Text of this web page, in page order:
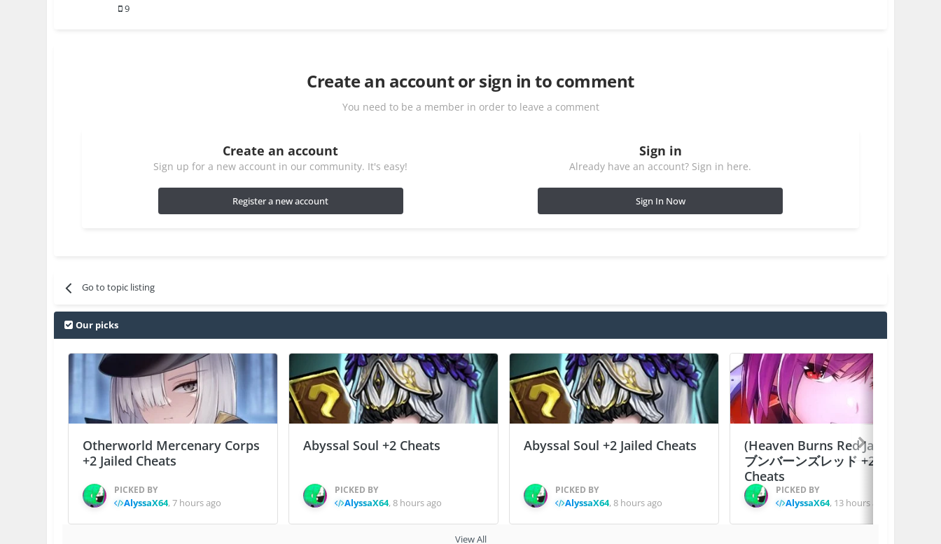
9
Create an account or sign in to comment
You need to be a member in order to leave a comment
Create an account
Sign up for a new account in our community. It's easy!
Register a new account
Sign in
Already have an account? Sign in here.
Sign In Now
Go to topic listing
Our picks
Otherworld Mercenary Corps
+2 Jailed Cheats
PICKED BY
AlyssaX64,7 hours ago
Abyssal Soul +2 Cheats
PICKED BY
AlyssaX64,8 hours ago
Abyssal Soul +2 Jailed Cheats
PICKED BY
AlyssaX64,8 hours ago
(Heaven Burns Red Japan) ヘ
ブンバーンズレッド +2 Jailed
Cheats
PICKED BY
AlyssaX64, 13 hours ago
View All